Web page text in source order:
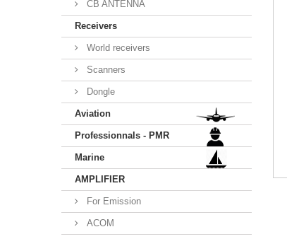
CB ANTENNA
Receivers
World receivers
Scanners
Dongle
Aviation
Professionnals - PMR
Marine
AMPLIFIER
For Emission
ACOM